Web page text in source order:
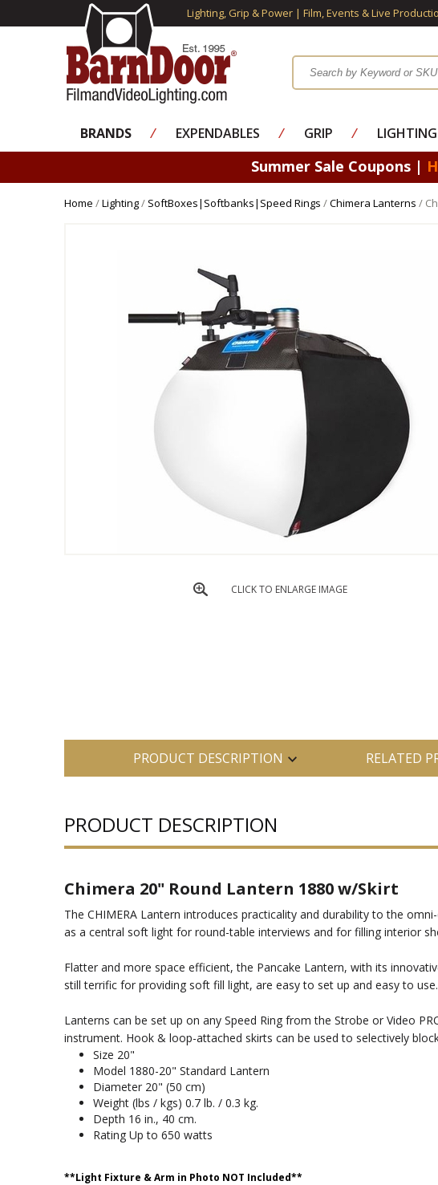
Lighting, Grip & Power | Film, Events & Live
BRANDS ⁄ EXPENDABLES ⁄ GRIP ⁄ LIGHTING
Summer Sale Coupons |
Home /Lighting/ SoftBoxes|Softbanks|Speed Rings /Chimera Lanterns /
CLICK TO ENLARGE IMAGE
PRODUCT DESCRIPTION RELATED
PRODUCT DESCRIPTION
Chimera 20" Round Lantern 1880 w/Skirt
The CHIMERA Lantern introduces practicality and durability to the
as a central soft light for round-table interviews and for filling interior
Flatter and more space efficient, the Pancake Lantern, with its
still terrific for providing soft fill light, are easy to set up and easy to use.
Lanterns can be set up on any Speed Ring from the Strobe or Video
instrument. Hook & loop-attached skirts can be used to selectively block
Size 20"
Model 1880-20" Standard Lantern
Diameter 20" (50 cm)
Weight (lbs / kgs) 0.7 lb. / 0.3 kg.
Depth 16 in., 40 cm.
Rating Up to 650 watts
**Light Fixture & Arm in Photo NOT Included**